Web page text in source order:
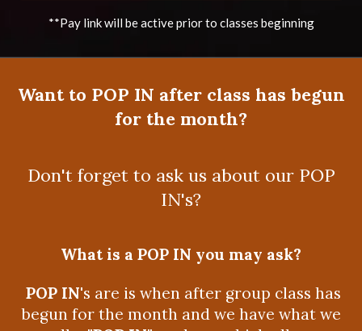
**Pay link will be active prior to classes beginning
Want to POP IN after class has begun
for the month?
Don't forget to ask us about our POP
IN's?
What is a POP IN you may ask?
POP IN's are is when after group class has
begun for the month and we have what we